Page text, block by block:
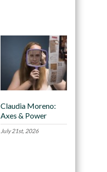
Claudia Moreno:
Axes & Power
July 21st, 2026